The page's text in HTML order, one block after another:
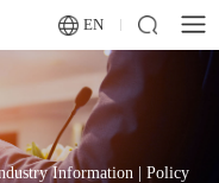
EN
Information | Policy